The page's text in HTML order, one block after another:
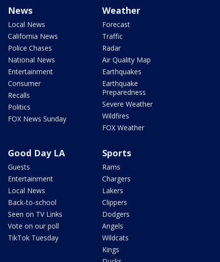
News
Local News
California News
Police Chases
National News
Entertainment
Consumer
Recalls
Politics
FOX News Sunday
Weather
Forecast
Traffic
Radar
Air Quality Map
Earthquakes
Earthquake
Preparedness
Severe Weather
Wildfires
FOX Weather
Good Day LA
Guests
Entertainment
Local News
Back-to-school
Seen on TV Links
Vote on our poll
TikTok Tuesday
Sports
Rams
Chargers
Lakers
Clippers
Dodgers
Angels
Wildcats
Kings